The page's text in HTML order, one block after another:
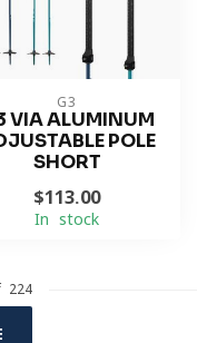
G3
VIA ALUMINUM
POLE
SHORT
$113.00
In stock
224